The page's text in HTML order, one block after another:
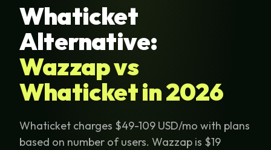
Whaticket
Alternative:
Wazzap vs
Whaticket in 2026
Whaticket charges $49-109 USD/mo with plans
based on number of users. Wazzap is $19